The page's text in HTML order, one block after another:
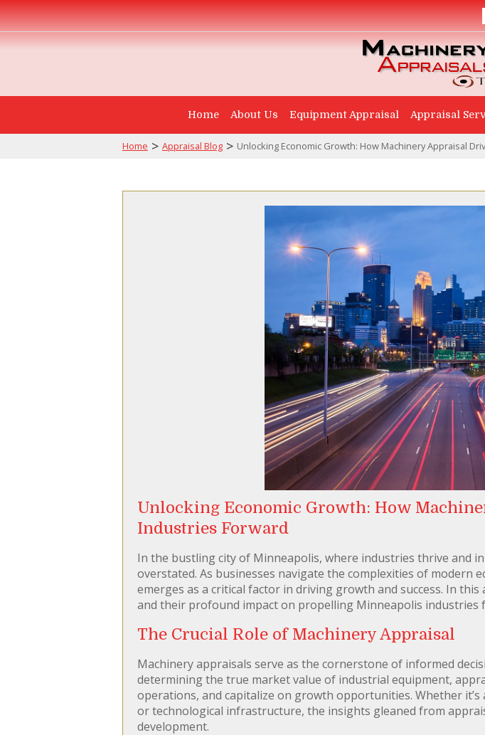
Home About Us Equipment Appraisal Appraisal
Home > Appraisal Blog > Unlocking Economic Growth: How Machinery Appraisal
Unlocking Economic Growth: How
Industries Forward
In the bustling city of Minneapolis, where industries thrive and
overstated. As businesses navigate the complexities of modern
emerges as a critical factor in driving growth and success. In
and their profound impact on propelling Minneapolis industries
The Crucial Role of Machinery Appraisal
Machinery appraisals serve as the cornerstone of informed
determining the true market value of industrial equipment,
operations, and capitalize on growth opportunities. Whether
or technological infrastructure, the insights gleaned from
development.